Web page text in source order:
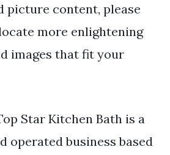
picture content, please
more enlightening
images that fit your
Star Kitchen Bath is a
operated business based